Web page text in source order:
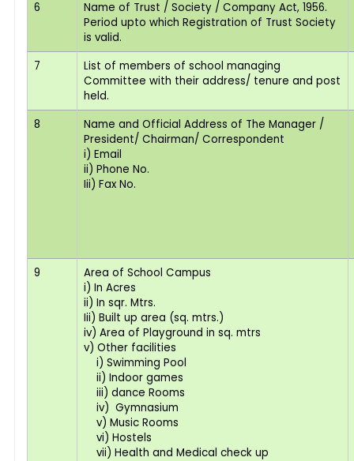
6
Name of Trust / Society / Company Act, 1956.
Period upto which Registration of Trust Society
is valid.
7
List of members of school managing
Committee with their address/ tenure and post
held.
8
Name and Official Address of The Manager /
President/ Chairman/ Correspondent
i) Email
ii) Phone No.
Iii) Fax No.
9
Area of School Campus
i) In Acres
ii) In sqr. Mtrs.
Iii) Built up area (sq. mtrs.)
iv) Area of Playground in sq. mtrs
v) Other facilities
i) Swimming Pool
ii) Indoor games
iii) dance Rooms
iv) Gymnasium
v) Music Rooms
vi) Hostels
vii) Health and Medical check up